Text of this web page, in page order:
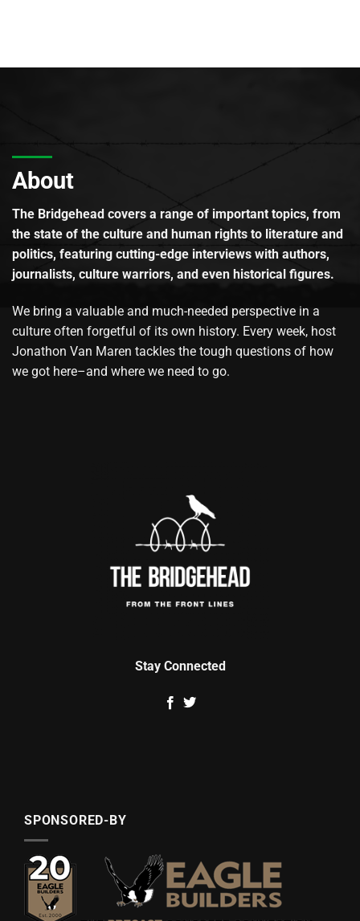
About
The Bridgehead covers a range of important topics, from
the state of the culture and human rights to literature and
politics, featuring cutting-edge interviews with authors,
journalists, culture warriors, and even historical figures.
We bring a valuable and much-needed perspective in a
culture often forgetful of its own history. Every week, host
Jonathon Van Maren tackles the tough questions of how
we got here–and where we need to go.
Stay Connected
SPONSORED-BY